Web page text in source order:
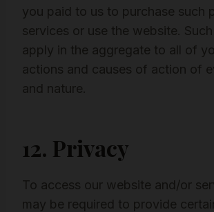
you paid to us to purchase such
services or use the website.
apply in the aggregate to all of
actions and causes of action of
and nature.
12. Privacy
To access our website and/or
may be required to provide